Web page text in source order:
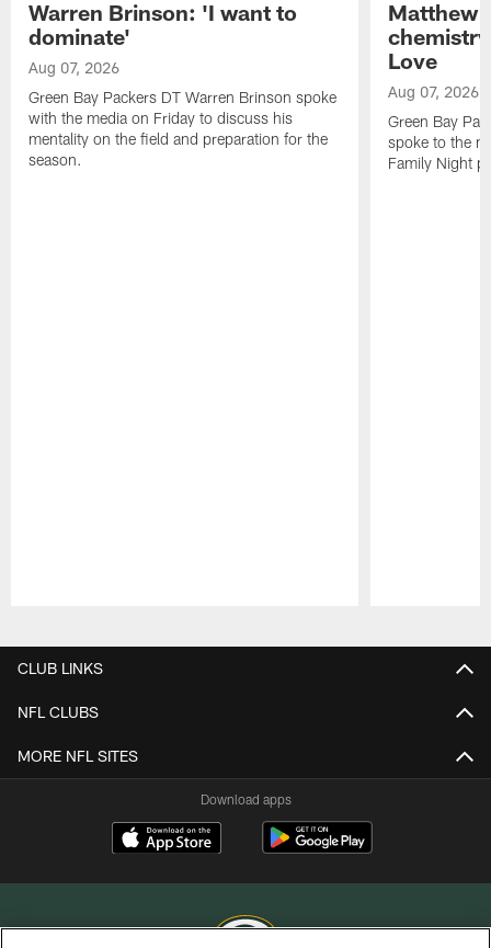
Warren Brinson: 'I want to
dominate'
Aug 07, 2026
Green Bay Packers DT Warren Brinson spoke
with the media on Friday to discuss his
mentality on the field and preparation for the
season.
Matthew
Love
Aug 07, 2026
Green Bay
spoke to the
Family Night
CLUB LINKS
NFL CLUBS
MORE NFL SITES
Download apps